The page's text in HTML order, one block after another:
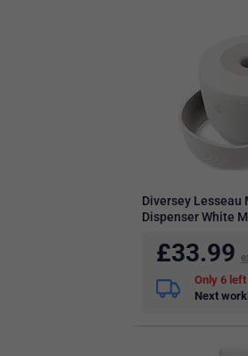
Diversey Lesseau
Dispenser White
£33.99
6
Next